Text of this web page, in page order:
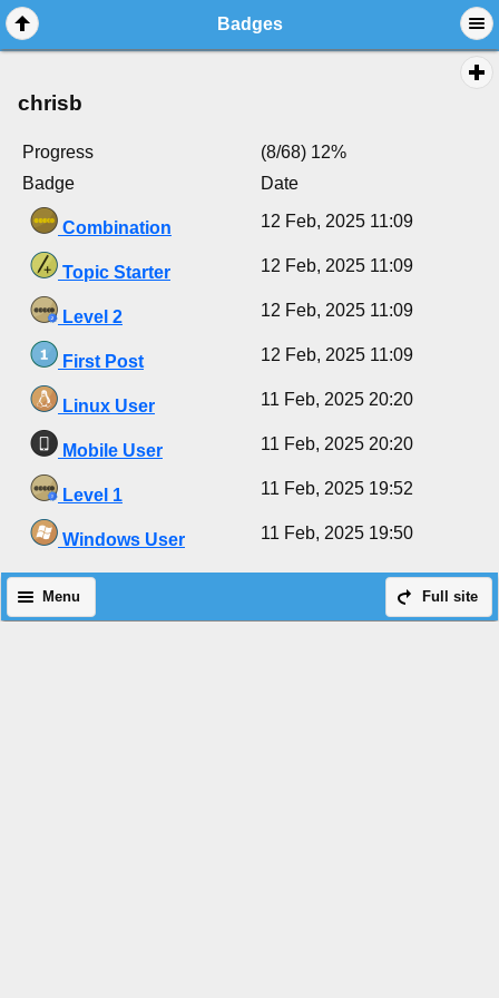
Badges
chrisb
Progress
(8/68) 12%
Badge
Date
Combination 12 Feb, 2025 11:09
Topic Starter 12 Feb, 2025 11:09
Level 2 12 Feb, 2025 11:09
First Post 12 Feb, 2025 11:09
Linux User 11 Feb, 2025 20:20
Mobile User 11 Feb, 2025 20:20
Level 1 11 Feb, 2025 19:52
Windows User 11 Feb, 2025 19:50
Full site
Menu